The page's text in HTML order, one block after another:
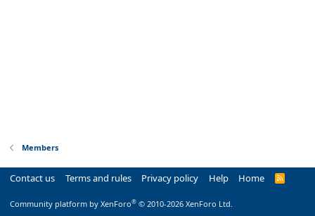
Members
Contact us Terms and rules Privacy policy Help Home
R
Community platform by XenForo® © 2010-2026 XenForo Ltd.